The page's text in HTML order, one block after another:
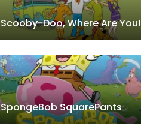
Scooby-Doo, Where Are You!
SpongeBob SquarePants